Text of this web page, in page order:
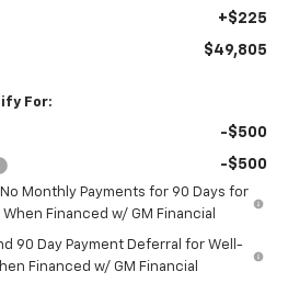
+$225
$49,805
For:
-$500
-$500
Monthly Payments for 90 Days for
Financed w/ GM Financial
90 Day Payment Deferral for Well-
Financed w/ GM Financial